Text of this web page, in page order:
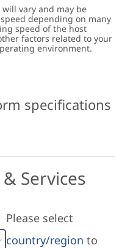
vary and may be
depending on many
speed of the host
factors related to your
environment.
specifications
Services
Please select
country/region to